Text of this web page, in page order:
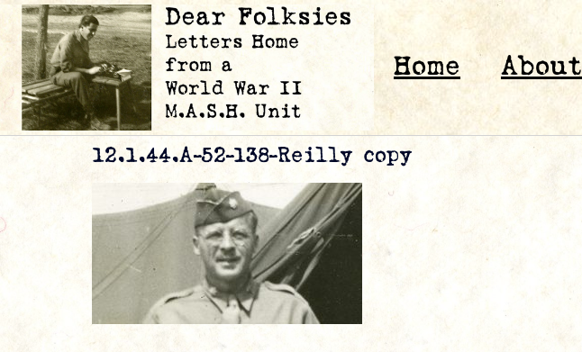
Home About
12.1.44.A-52-138-Reilly copy